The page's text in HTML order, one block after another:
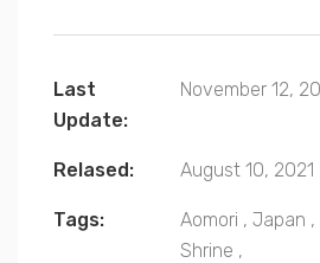
Last
Update:
November 12,
Relased: August 10, 2021
Tags: Aomori , Japan ,
Shrine ,